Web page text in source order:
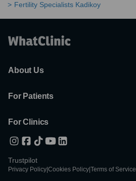
Fertility Specialists Kadikoy
About Us
For Patients
For Clinics
Trustpilot
Privacy Policy Cookies Policy Terms of Service